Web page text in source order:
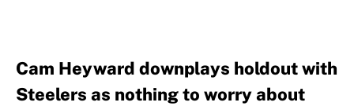
Cam Heyward downplays holdout with
Steelers as nothing to worry about